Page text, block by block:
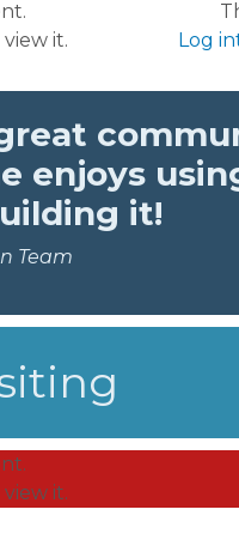
it.
Log
enjoys
it!
Team
it.